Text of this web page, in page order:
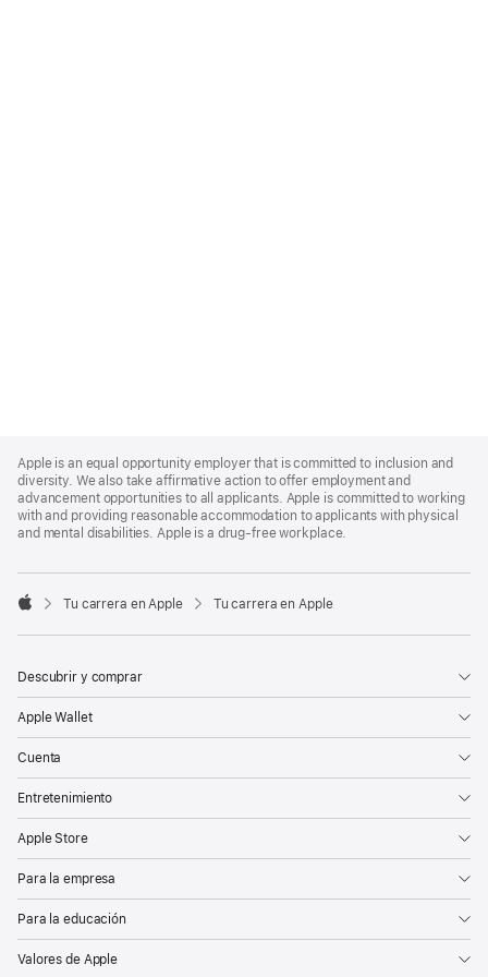
Footer
Apple is an equal opportunity employer that is committed to inclusion and
diversity. We also take affirmative action to offer employment and
advancement opportunities to all applicants. Apple is committed to working
with and providing reasonable accommodation to applicants with physical
and mental disabilities. Apple is a drug-free workplace.

Tu carrera en Apple Tu carrera en Apple
Descubrir y comprar
Apple Wallet
Cuenta
Entretenimiento
Apple Store
Para la empresa
Para la educación
Valores de Apple